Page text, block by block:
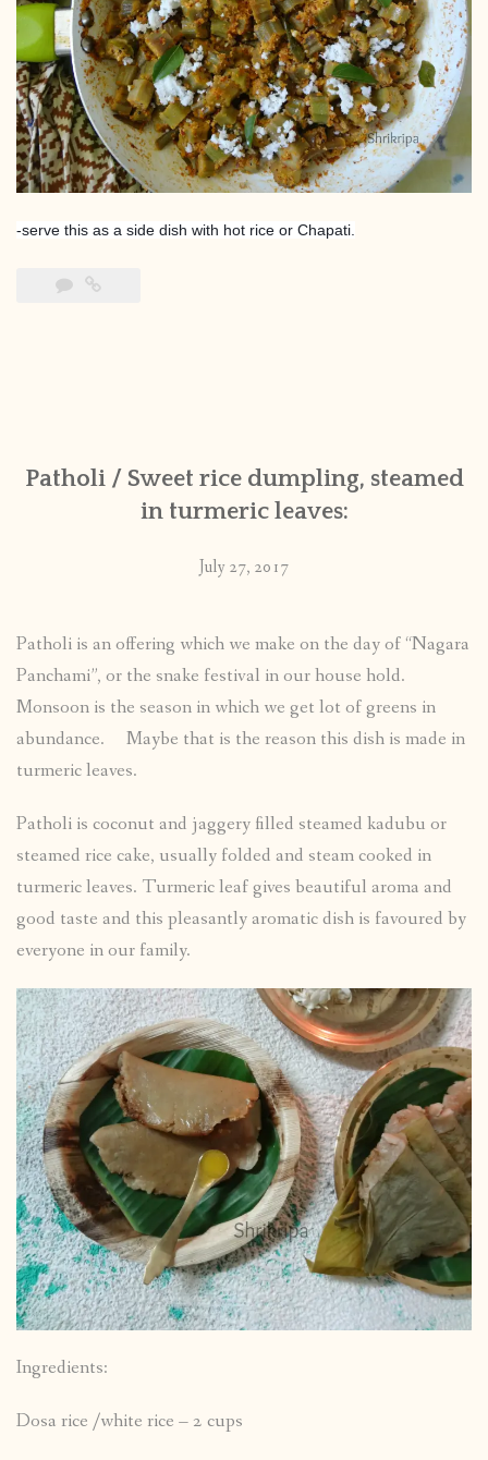
-serve this as a side dish with hot rice or Chapati.
Patholi / Sweet rice dumpling, steamed
in turmeric leaves:
July 27, 2017
Patholi is an offering which we make on the day of “Nagara
Panchami”, or the snake festival in our house hold.
Monsoon is the season in which we get lot of greens in
abundance. Maybe that is the reason this dish is made in
turmeric leaves.
Patholi is coconut and jaggery filled steamed kadubu or
steamed rice cake, usually folded and steam cooked in
turmeric leaves. Turmeric leaf gives beautiful aroma and
good taste and this pleasantly aromatic dish is favoured by
everyone in our family.
Ingredients:
Dosa rice /white rice – 2 cups